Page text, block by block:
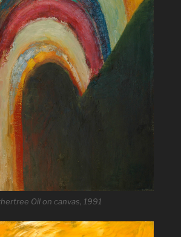
Oil on canvas, 1991